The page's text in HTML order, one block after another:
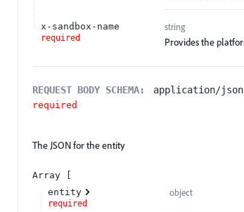
x-sandbox-name
required
string
Provides the
REQUEST BODY SCHEMA: application/json
required
The JSON for the entity
Array
entity
required
object